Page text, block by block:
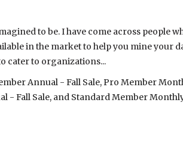
to be. I have come across people
in the market to help you mine your
cater to organizations...
Annual - Fall Sale, Pro Member
- Fall Sale, and Standard Member